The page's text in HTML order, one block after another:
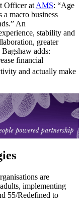
Officer at AMS: “Age
macro business
An
stability and
greater
adds:
financial
and actually make
are
implementing
55/Redefined to